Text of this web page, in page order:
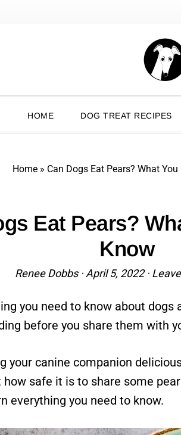
HOME DOG TREAT RECIPES
Home » Can Dogs Eat Pears? What
Eat Pears?
Know
Renee Dobbs· April 5, 2022·
you need to know about dogs
before you share them with
your canine companion
safe it is to share some
everything you need to know.